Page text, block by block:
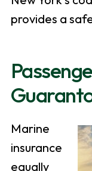
provides a
Marine
insurance
equally